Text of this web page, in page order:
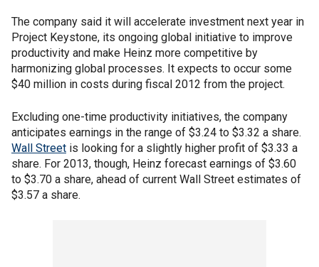
The company said it will accelerate investment next year in
Project Keystone, its ongoing global initiative to improve
productivity and make Heinz more competitive by
harmonizing global processes. It expects to occur some
$40 million in costs during fiscal 2012 from the project.
Excluding one-time productivity initiatives, the company
anticipates earnings in the range of $3.24 to $3.32 a share.
Wall Street is looking for a slightly higher profit of $3.33 a
share. For 2013, though, Heinz forecast earnings of $3.60
to $3.70 a share, ahead of current Wall Street estimates of
$3.57 a share.